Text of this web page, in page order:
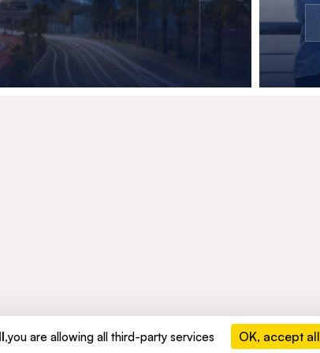
you are allowing all third-party services OK, accept all